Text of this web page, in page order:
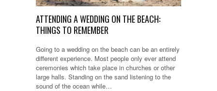
ATTENDING A WEDDING ON THE BEACH:
THINGS TO REMEMBER
Going to a wedding on the beach can be an entirely
different experience. Most people only ever attend
ceremonies which take place in churches or other
large halls. Standing on the sand listening to the
sound of the ocean while…